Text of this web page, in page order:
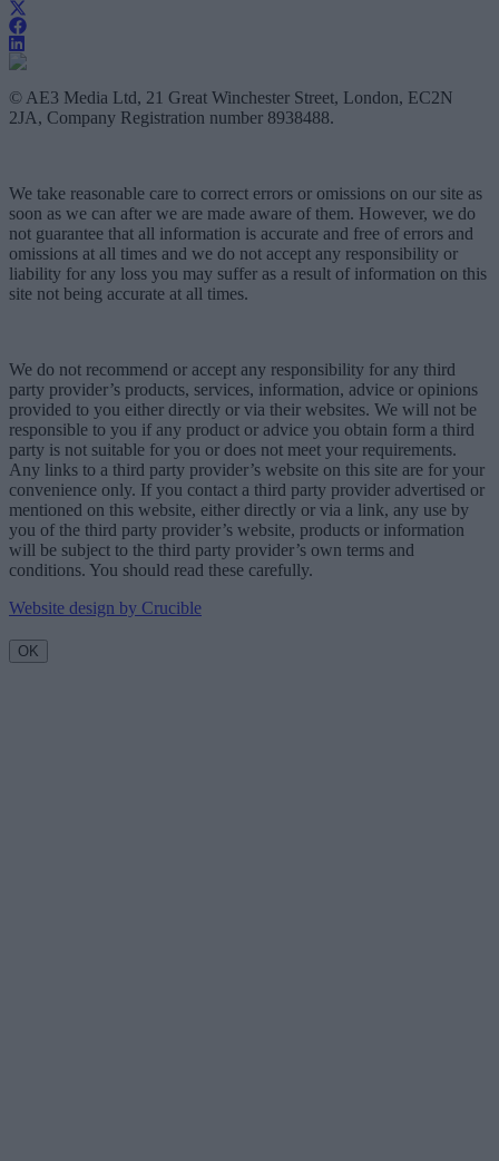
© AE3 Media Ltd, 21 Great Winchester Street, London, EC2N
2JA, Company Registration number 8938488.
We take reasonable care to correct errors or omissions on our site as
soon as we can after we are made aware of them. However, we do
not guarantee that all information is accurate and free of errors and
omissions at all times and we do not accept any responsibility or
liability for any loss you may suffer as a result of information on this
site not being accurate at all times.
We do not recommend or accept any responsibility for any third
party provider’s products, services, information, advice or opinions
provided to you either directly or via their websites. We will not be
responsible to you if any product or advice you obtain form a third
party is not suitable for you or does not meet your requirements.
Any links to a third party provider’s website on this site are for your
convenience only. If you contact a third party provider advertised or
mentioned on this website, either directly or via a link, any use by
you of the third party provider’s website, products or information
will be subject to the third party provider’s own terms and
conditions. You should read these carefully.
Website design by Crucible
OK